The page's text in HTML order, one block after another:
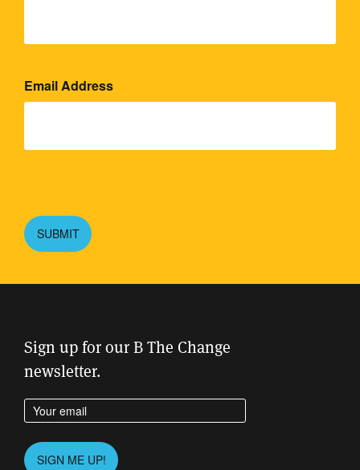
Email Address
leave
this
field
SUBMIT
Sign up for our B The Change
newsletter.
Enter your email address
Please
SIGN ME UP!